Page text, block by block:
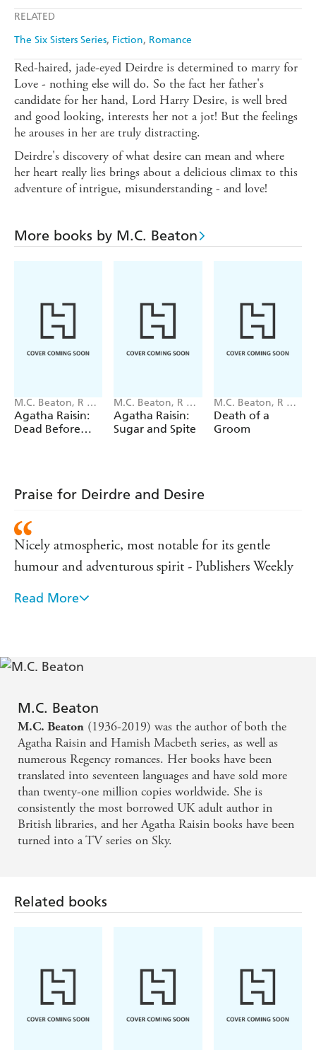
RELATED
The Six Sisters Series Fiction Romance
Red-haired, jade-eyed Deirdre is determined to marry for
Love - nothing else will do. So the fact her father's
candidate for her hand, Lord Harry Desire, is well bred
and good looking, interests her not a jot! But the feelings
he arouses in her are truly distracting.
Deirdre's discovery of what desire can mean and where
her heart really lies brings about a delicious climax to this
adventure of intrigue, misunderstanding - and love!
More books by M.C. Beaton
M.C. Beaton, R W
Green
Agatha Raisin:
Dead Before
M.C. Beaton, R W
Green
Agatha Raisin:
Sugar and Spite
M.C. Beaton, R W
Green
Death of a
Groom
Praise for Deirdre and Desire
Nicely atmospheric, most notable for its gentle
humour and adventurous spirit - Publishers Weekly
A delightful tale... romance fans are in for a treat -
(M C Beaton) is the best of the Regency writers -
Read More
M.C. Beaton
M.C. Beaton (1936-2019) was the author of both the
Agatha Raisin and Hamish Macbeth series, as well as
numerous Regency romances. Her books have been
translated into seventeen languages and have sold more
than twenty-one million copies worldwide. She is
consistently the most borrowed UK adult author in
British libraries, and her Agatha Raisin books have been
turned into a TV series on Sky.
Related books